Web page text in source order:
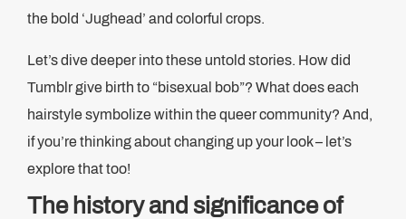
the bold ‘Jughead’ and colorful crops.
Let’s dive deeper into these untold stories. How did
Tumblr give birth to “bisexual bob”? What does each
hairstyle symbolize within the queer community? And,
if you’re thinking about changing up your look – let’s
explore that too!
The history and significance of